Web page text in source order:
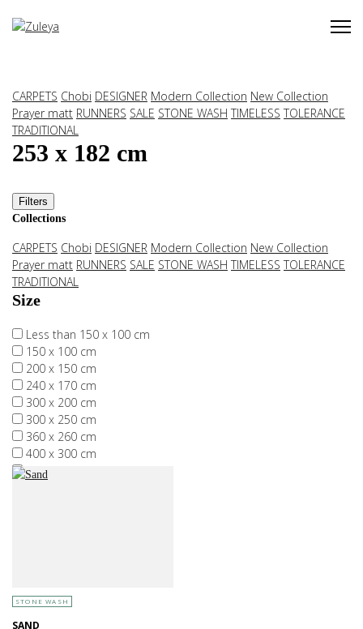
CARPETS Chobi DESIGNER Modern Collection New Collection
Prayer matt RUNNERS SALE STONE WASH TIMELESS TOLERANCE
TRADITIONAL
253 x 182 cm
Filters
Collections
CARPETS Chobi DESIGNER Modern Collection New Collection
Prayer matt RUNNERS SALE STONE WASH TIMELESS TOLERANCE
TRADITIONAL
Size
Less than 150 x 100 cm
150 x 100 cm
200 x 150 cm
240 x 170 cm
300 x 200 cm
300 x 250 cm
360 x 260 cm
400 x 300 cm
More than 400 x 300 cm
STONE WASH
SAND